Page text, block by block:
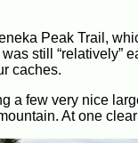
Peak Trail,
still “relatively”
caches.
a few very nice
At one